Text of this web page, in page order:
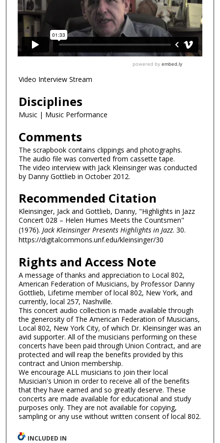
Video Interview Stream
Disciplines
Music | Music Performance
Comments
The scrapbook contains clippings and photographs.
The audio file was converted from cassette tape.
The video interview with Jack Kleinsinger was conducted
by Danny Gottlieb in October 2012.
Recommended Citation
Kleinsinger, Jack and Gottlieb, Danny, "Highlights in Jazz
Concert 028 – Helen Humes Meets the Countsmen"
(1976). Jack Kleinsinger Presents Highlights in Jazz. 30.
https://digitalcommons.unf.edu/kleinsinger/30
Rights and Access Note
A message of thanks and appreciation to Local 802,
American Federation of Musicians, by Professor Danny
Gottlieb, Lifetime member of local 802, New York, and
currently, local 257, Nashville.
This concert audio collection is made available through
the generosity of The American Federation of Musicians,
Local 802, New York City, of which Dr. Kleinsinger was an
avid supporter. All of the musicians performing on these
concerts have been paid through Union Contract, and are
protected and will reap the benefits provided by this
contract and Union membership.
We encourage ALL musicians to join their local
Musician's Union in order to receive all of the benefits
that they have earned and so greatly deserve. These
concerts are made available for educational and study
purposes only. They are not available for copying,
sampling or any use without written consent of local 802.
INCLUDED IN